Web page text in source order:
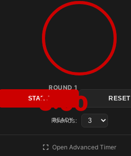
ROUND 1
3:00
READY
START RESET
Rounds:
Open Advanced Timer